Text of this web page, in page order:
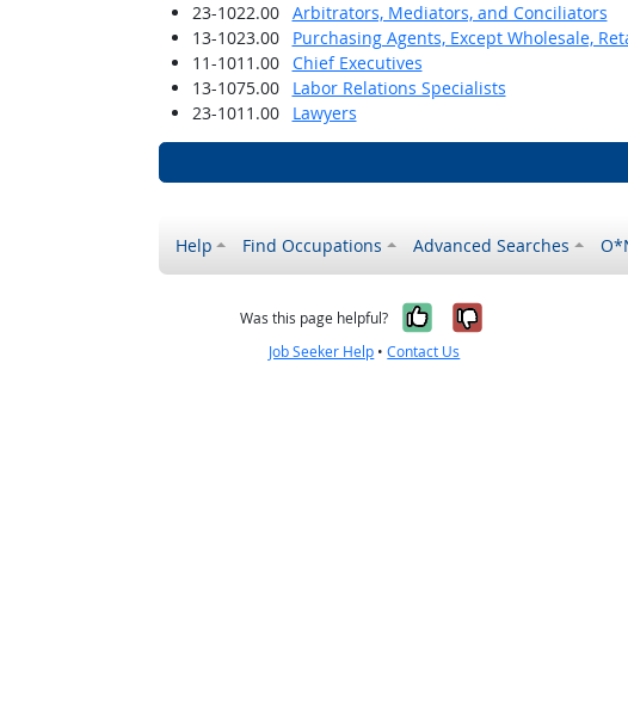
23-1022.00
Arbitrators, Mediators, and Conciliators
13-1023.00
Purchasing Agents, Except Wholesale,
11-1011.00
Chief Executives
13-1075.00
Labor Relations Specialists
23-1011.00
Lawyers
Help Find Occupations Advanced Searches
Was this page helpful? Yes, it was
No, it was
Job Seeker Help •Contact Us